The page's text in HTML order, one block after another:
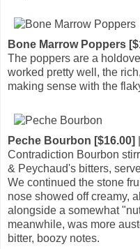
Bone Marrow Poppers
The poppers are a
worked pretty well, the
making sense with the
Peche Bourbon [$16.00]
Contradiction Bourbon
& Peychaud's bitters,
We continued the stone
nose showed off creamy,
alongside a somewhat
meanwhile, was more
bitter, boozy notes.